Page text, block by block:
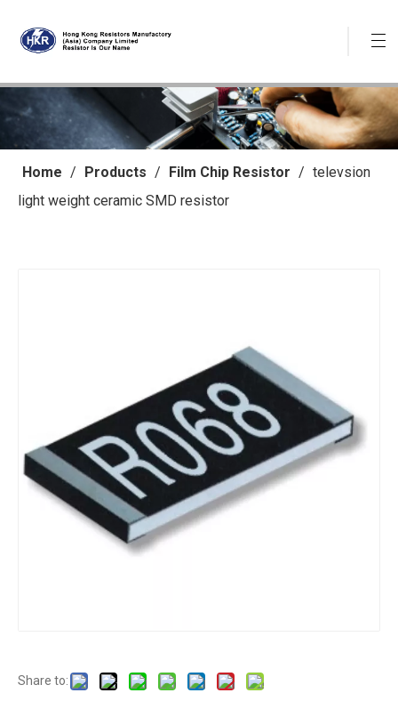
Home / Products / Film Chip Resistor / televsion
light weight ceramic SMD resistor
Share to: